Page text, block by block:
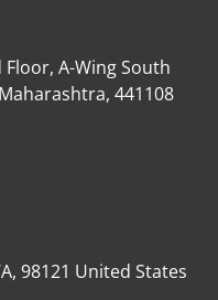
A-Wing South
441108
98121 United States